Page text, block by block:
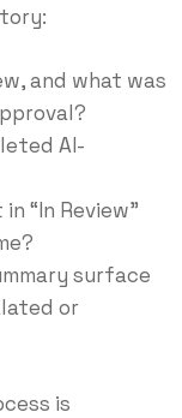
and what was
AI-
“In Review”
surface
or
is